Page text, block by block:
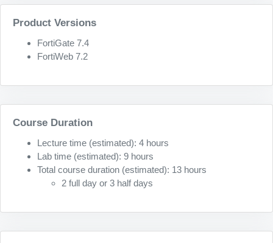
Product Versions
FortiGate 7.4
FortiWeb 7.2
Course Duration
Lecture time (estimated): 4 hours
Lab time (estimated): 9 hours
Total course duration (estimated): 13 hours
2 full day or 3 half days